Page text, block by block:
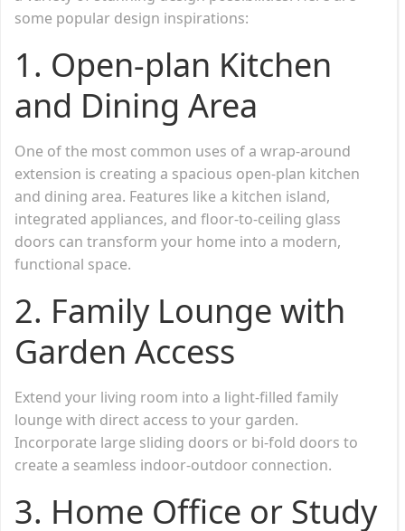
some popular design inspirations:
1. Open-plan Kitchen
and Dining Area
One of the most common uses of a wrap-around
extension is creating a spacious open-plan kitchen
and dining area. Features like a kitchen island,
integrated appliances, and floor-to-ceiling glass
doors can transform your home into a modern,
functional space.
2. Family Lounge with
Garden Access
Extend your living room into a light-filled family
lounge with direct access to your garden.
Incorporate large sliding doors or bi-fold doors to
create a seamless indoor-outdoor connection.
3. Home Office or Study